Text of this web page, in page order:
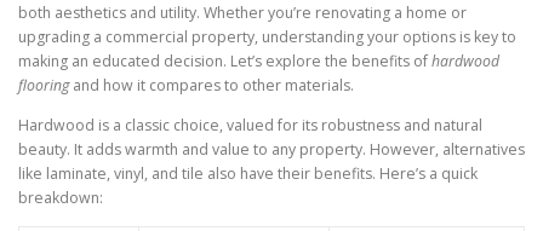
both aesthetics and utility. Whether you’re renovating a home or
upgrading a commercial property, understanding your options is key to
making an educated decision. Let’s explore the benefits ofhardwood
flooringand how it compares to other materials.
Hardwood is a classic choice, valued for its robustness and natural
beauty. It adds warmth and value to any property. However, alternatives
like laminate, vinyl, and tile also have their benefits. Here’s a quick
breakdown: